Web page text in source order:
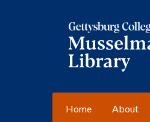
Home About